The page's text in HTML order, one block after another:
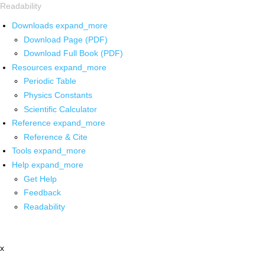
Readability
Downloads expand_more
Download Page (PDF)
Download Full Book (PDF)
Resources expand_more
Periodic Table
Physics Constants
Scientific Calculator
Reference expand_more
Reference & Cite
Tools expand_more
Help expand_more
Get Help
Feedback
Readability
x